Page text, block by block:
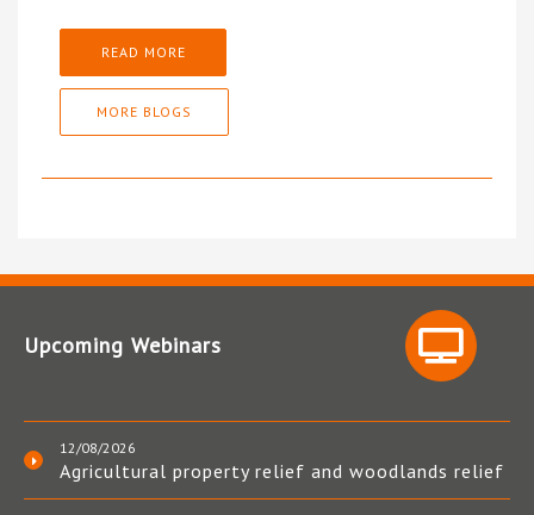
READ MORE
MORE BLOGS
Upcoming Webinars
12/08/2026
Agricultural property relief and woodlands relief